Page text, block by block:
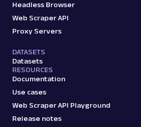
Headless Browser
Web Scraper API
Proxy Servers
DATASETS
Datasets
RESOURCES
Documentation
Use cases
Web Scraper API Playground
Release notes